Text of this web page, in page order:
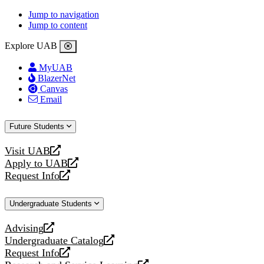
Jump to navigation
Jump to content
Explore UAB
MyUAB
BlazerNet
Canvas
Email
Future Students
Visit UAB
opens
a
new
Apply to UAB
opens
a
website
Request Info
opens
new
Undergraduate Students
Advising
opens
a
new
Undergraduate Catalog
opens
a
Request Info
opens